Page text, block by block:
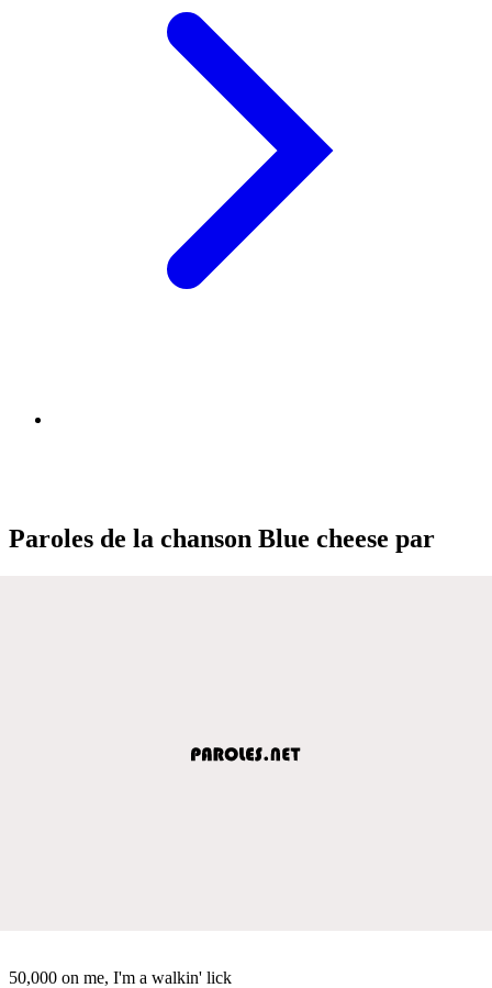
Paroles de la chanson Blue cheese par
50,000 on me, I'm a walkin' lick